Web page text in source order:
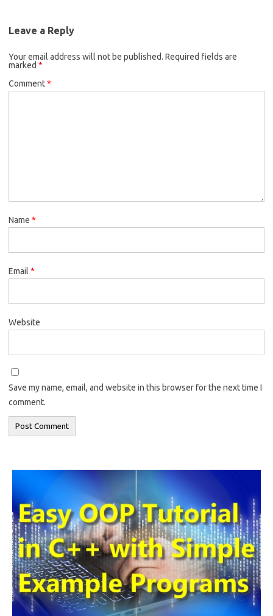
Leave a Reply
Your email address will not be published. Required fields are
marked *
Comment*
Name *
Email *
Website
Save my name, email, and website in this browser for the next time I
comment.